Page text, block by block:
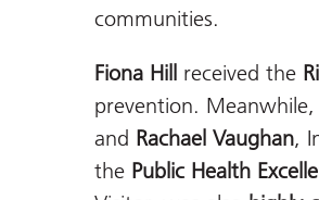
communities.
Fiona Hill received the
prevention. Meanwhile,
and Rachael Vaughan,
the Public Health